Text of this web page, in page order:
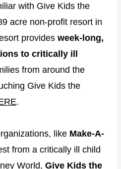
with Give Kids the
acre non-profit resort in
provides week-long,
to critically ill
from around the
Give Kids the
.
like Make-A-
from a critically ill child
World, Give Kids the